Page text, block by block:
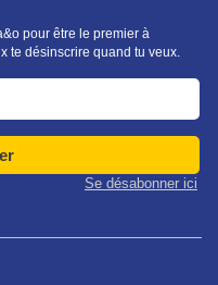
pour être le premier à
te désinscrire quand tu veux.
Se désabonner ici